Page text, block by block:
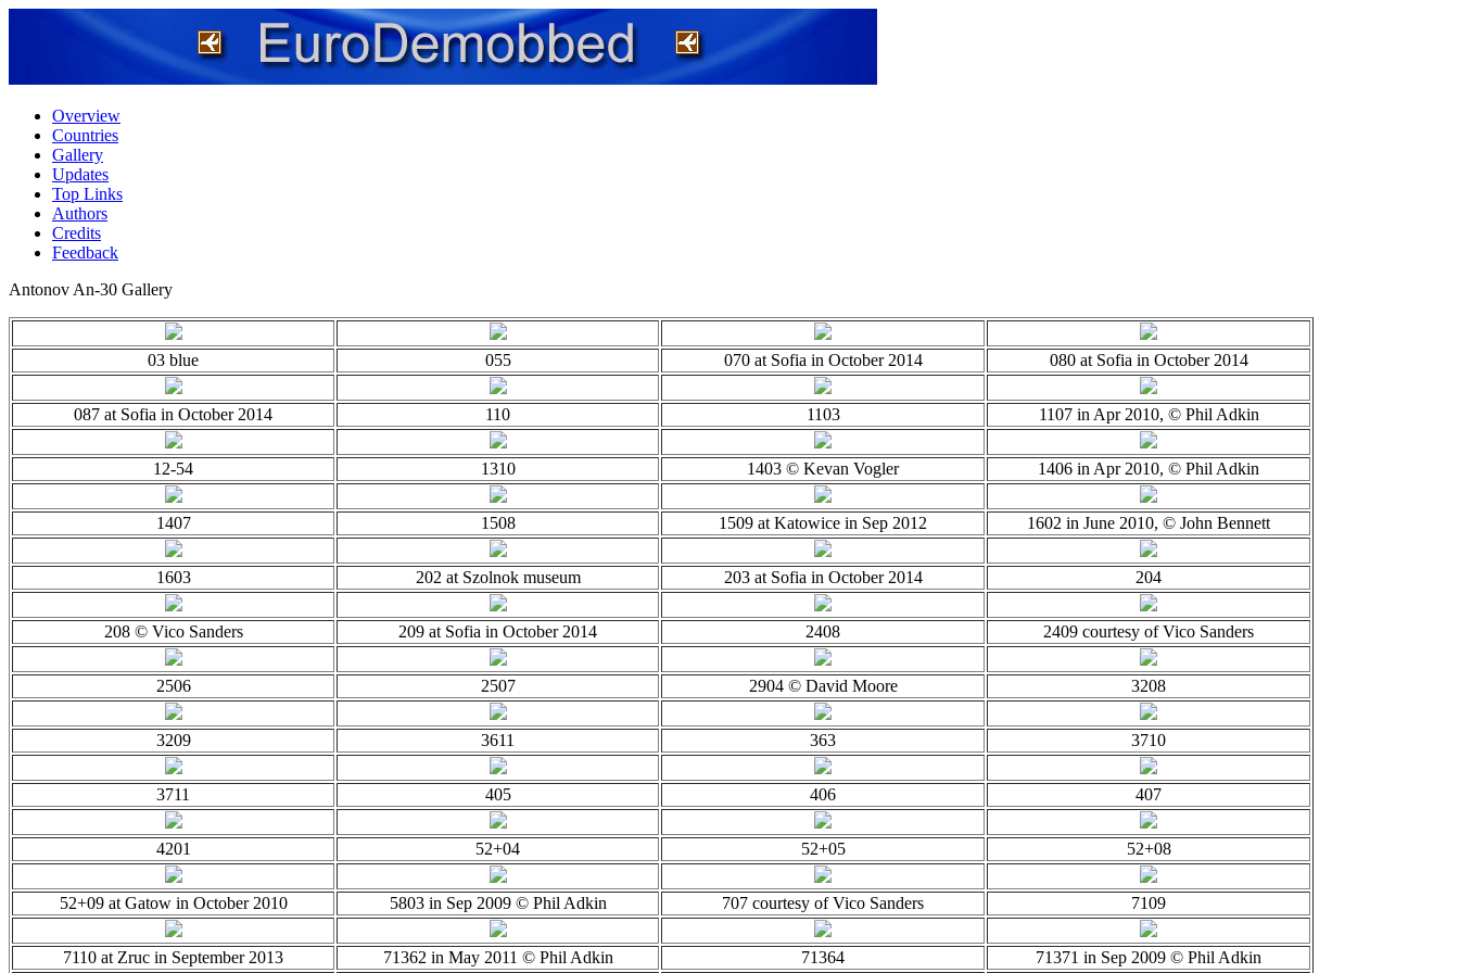
Overview
Countries
Gallery
Updates
Top Links
Authors
Credits
Feedback
Antonov An-30 Gallery
03 blue 055 070 at Sofia in October 2014 080 at Sofia in October 2014
087 at Sofia in October 2014 110 1103 1107 in Apr 2010, © Phil Adkin
12-54 1310 1403 © Kevan Vogler 1406 in Apr 2010, © Phil Adkin
1407 1508 1509 at Katowice in Sep 2012 1602 in June 2010, © John Bennett
1603 202 at Szolnok museum 203 at Sofia in October 2014 204
208 © Vico Sanders 209 at Sofia in October 2014 2408 2409 courtesy of Vico Sanders
2506 2507 2904 © David Moore 3208
3209 3611 363 3710
3711 405 406 407
4201 52+04 52+05 52+08
52+09 at Gatow in October 2010 5803 in Sep 2009 © Phil Adkin 707 courtesy of Vico Sanders 7109
7110 at Zruc in September 2013 71362 in May 2011 © Phil Adkin 71364 71371 in Sep 2009 © Phil Adkin